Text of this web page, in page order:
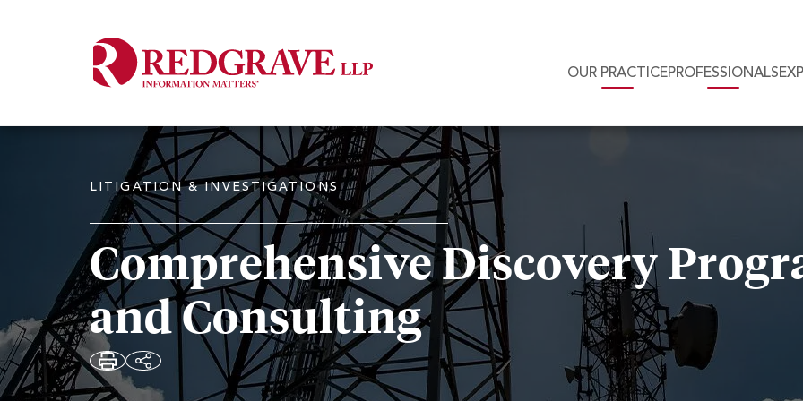
OUR PRACTICEPROFESSIONALS
LITIGATION & INVESTIGATIONS
Comprehensive Discovery
and Consulting